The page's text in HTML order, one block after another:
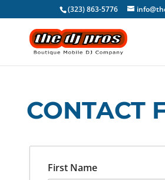
(323) 863-5776
CONTACT
First Name